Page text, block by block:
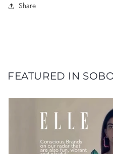
Share
FEATURED IN